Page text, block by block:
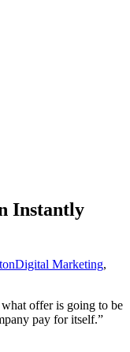
Instantly
Digital Marketing,
offer is going to be
pay for itself.”